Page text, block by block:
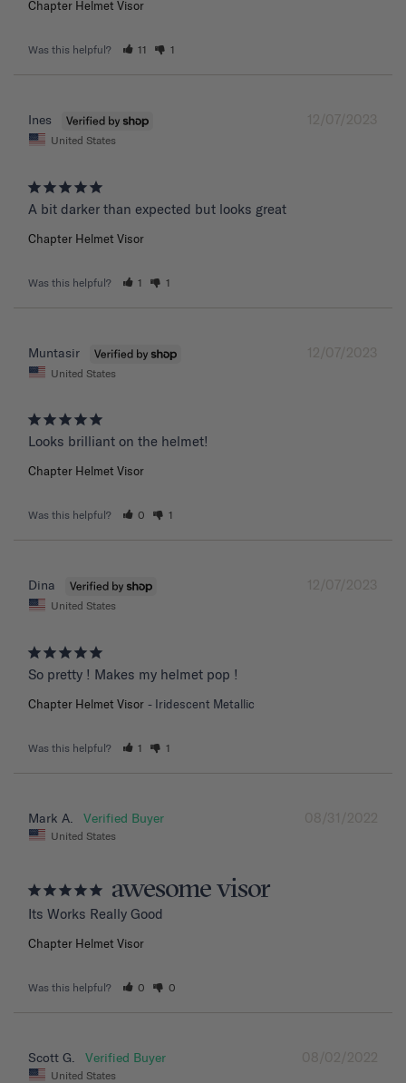
Chapter Helmet Visor
Was this helpful? 11 1
12/07/2023
Ines
United States
A bit darker than expected but looks great
Chapter Helmet Visor
Was this helpful? 1 1
12/07/2023
Muntasir
United States
Chapter Helmet Visor
Was this helpful? 0 1
12/07/2023
Dina
United States
So pretty ! Makes my helmet pop !
Chapter Helmet Visor Iridescent Metallic
Was this helpful? 1 1
08/31/2022
Mark A.
United States
awesome visor
Its Works Really Good
Chapter Helmet Visor
Was this helpful? 0 0
08/02/2022
Scott G.
United States